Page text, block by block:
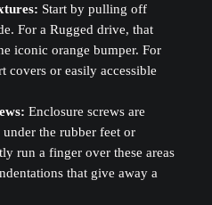
Start by pulling off
For a Rugged drive, that
iconic orange bumper. For
covers or easily accessible
Enclosure screws are
the rubber feet or
run a finger over these areas
that give away a